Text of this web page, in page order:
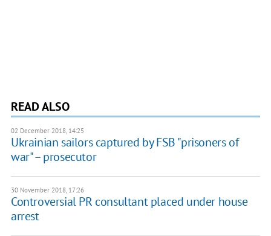
READ ALSO
02 December 2018, 14:25
Ukrainian sailors captured by FSB "prisoners of
war" – prosecutor
30 November 2018, 17:26
Controversial PR consultant placed under house
arrest